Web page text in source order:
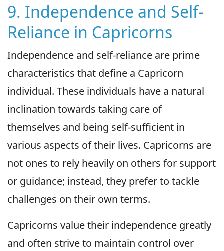
9. Independence and Self-
Reliance in Capricorns
Independence and self-reliance are prime
characteristics that define a Capricorn
individual. These individuals have a natural
inclination towards taking care of
themselves and being self-sufficient in
various aspects of their lives. Capricorns are
not ones to rely heavily on others for support
or guidance; instead, they prefer to tackle
challenges on their own terms.
Capricorns value their independence greatly
and often strive to maintain control over